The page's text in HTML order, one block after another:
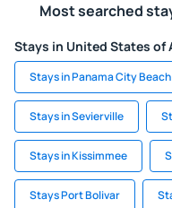
Most searched
Stays in United States of
Stays in Panama City Beach
Stays in Sevierville
Stays in Kissimmee
Stays Port Bolivar